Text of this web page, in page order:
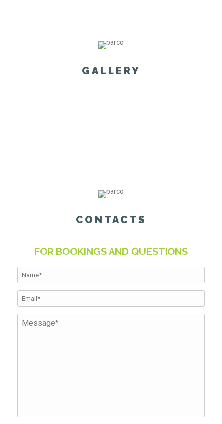
GALLERY
CONTACTS
FOR BOOKINGS AND QUESTIONS